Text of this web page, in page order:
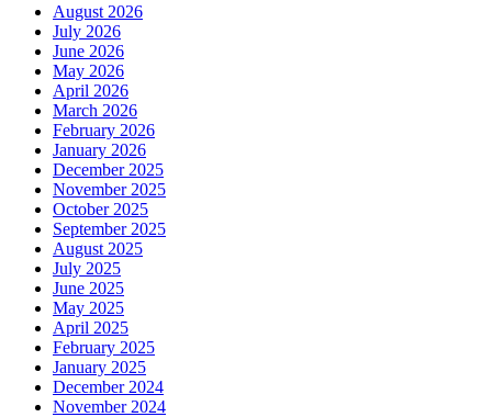
August 2026
July 2026
June 2026
May 2026
April 2026
March 2026
February 2026
January 2026
December 2025
November 2025
October 2025
September 2025
August 2025
July 2025
June 2025
May 2025
April 2025
February 2025
January 2025
December 2024
November 2024